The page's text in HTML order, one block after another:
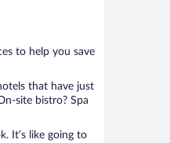
to help you save
that have just
site bistro? Spa
It’s like going to